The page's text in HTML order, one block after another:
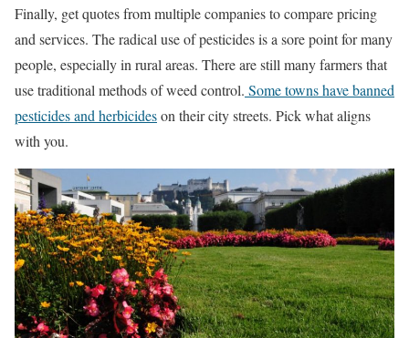
Finally, get quotes from multiple companies to compare pricing
and services. The radical use of pesticides is a sore point for many
people, especially in rural areas. There are still many farmers that
use traditional methods of weed control. Some towns have banned
pesticides and herbicideson their city streets. Pick what aligns
with you.